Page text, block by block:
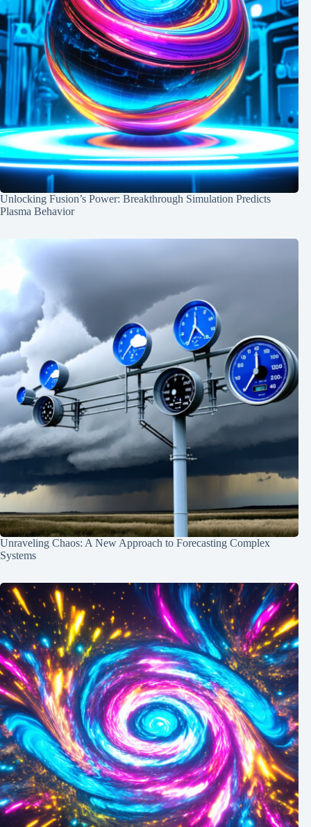
Unlocking Fusion’s Power: Breakthrough Simulation Predicts
Plasma Behavior
Unraveling Chaos: A New Approach to Forecasting Complex
Systems